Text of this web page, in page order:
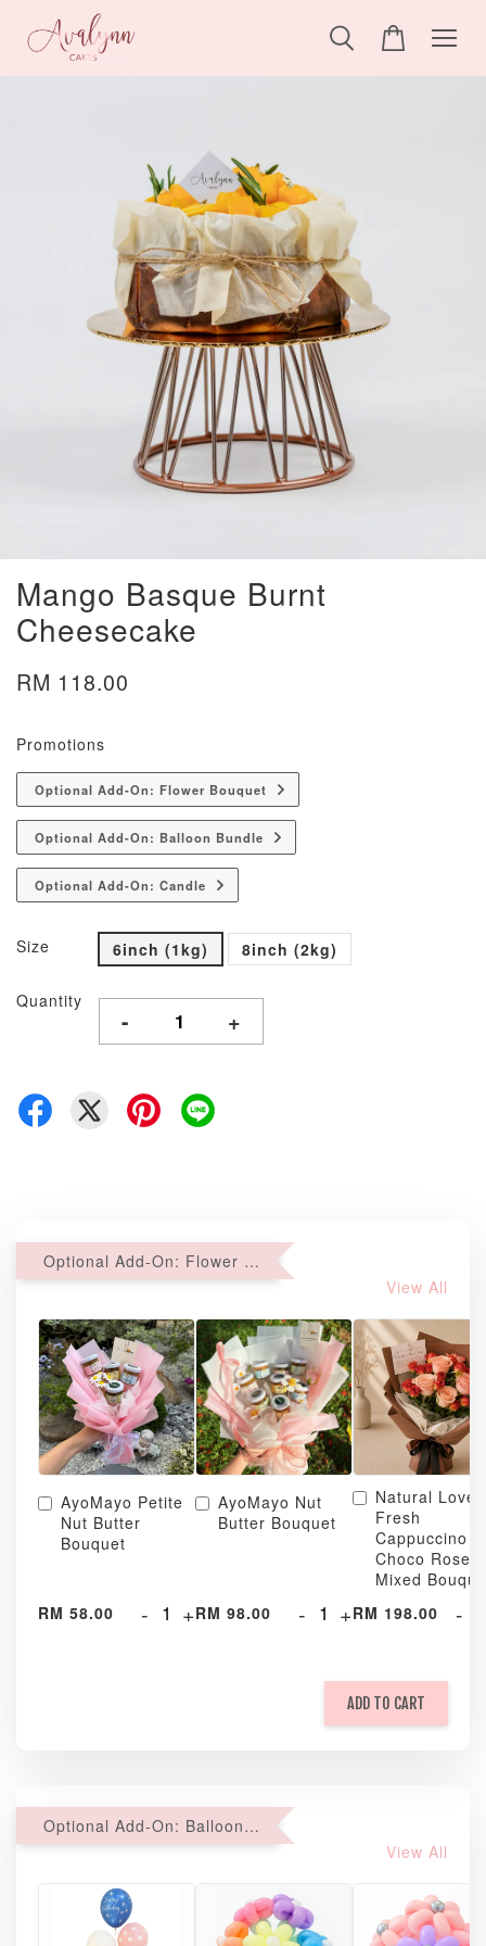
Mango Basque Burnt
Cheesecake
RM 118.00
Promotions
Optional Add-On: Flower Bouquet
Optional Add-On: Balloon Bundle
Optional Add-On: Candle
Size 6inch (1kg) 8inch (2kg)
Quantity
- +
Optional Add-On: Flower Bouquet
View All
AyoMayo Petite
Nut Butter
Bouquet
RM 58.00 - +
AyoMayo Nut
Butter Bouquet
RM 98.00 - +
Natural Love
Fresh
Cappuccino &
Choco Rose
Mixed
RM 198.00
-
ADD TO CART
Optional Add-On: Balloon Bundle
View All